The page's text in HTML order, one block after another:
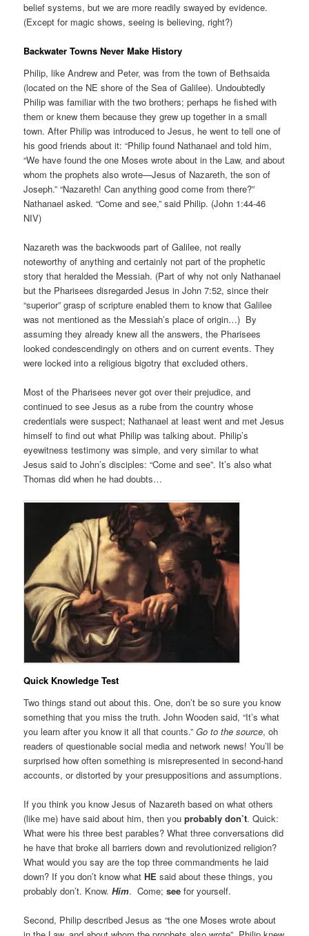
belief systems, but we are more readily swayed by evidence.
(Except for magic shows, seeing is believing, right?)
Backwater Towns Never Make History
Philip, like Andrew and Peter, was from the town of Bethsaida
(located on the NE shore of the Sea of Galilee). Undoubtedly
Philip was familiar with the two brothers; perhaps he fished with
them or knew them because they grew up together in a small
town. After Philip was introduced to Jesus, he went to tell one of
his good friends about it: “Philip found Nathanael and told him,
“We have found the one Moses wrote about in the Law, and about
whom the prophets also wrote—Jesus of Nazareth, the son of
Joseph.” “Nazareth! Can anything good come from there?”
Nathanael asked. “Come and see,” said Philip. (John 1:44-46
NIV)
Nazareth was the backwoods part of Galilee, not really
noteworthy of anything and certainly not part of the prophetic
story that heralded the Messiah. (Part of why not only Nathanael
but the Pharisees disregarded Jesus in John 7:52, since their
“superior” grasp of scripture enabled them to know that Galilee
was not mentioned as the Messiah’s place of origin…) By
assuming they already knew all the answers, the Pharisees
looked condescendingly on others and on current events. They
were locked into a religious bigotry that excluded others.
Most of the Pharisees never got over their prejudice, and
continued to see Jesus as a rube from the country whose
credentials were suspect; Nathanael at least went and met Jesus
himself to find out what Philip was talking about. Philip’s
eyewitness testimony was simple, and very similar to what
Jesus said to John’s disciples: “Come and see”. It’s also what
Thomas did when he had doubts…
Quick Knowledge Test
Two things stand out about this. One, don’t be so sure you know
something that you miss the truth. John Wooden said, “It’s what
you learn after you know it all that counts.”Go to the source, oh
readers of questionable social media and network news! You’ll be
surprised how often something is misrepresented in second-hand
accounts, or distorted by your presuppositions and assumptions.
If you think you know Jesus of Nazareth based on what others
(like me) have said about him, then youprobably don’t. Quick:
What were his three best parables? What three conversations did
he have that broke all barriers down and revolutionized religion?
What would you say are the top three commandments he laid
down? If you don’t know whatHE said about these things, you
probably don’t. Know. Him. Come;see for yourself.
Second, Philip described Jesus as “the one Moses wrote about